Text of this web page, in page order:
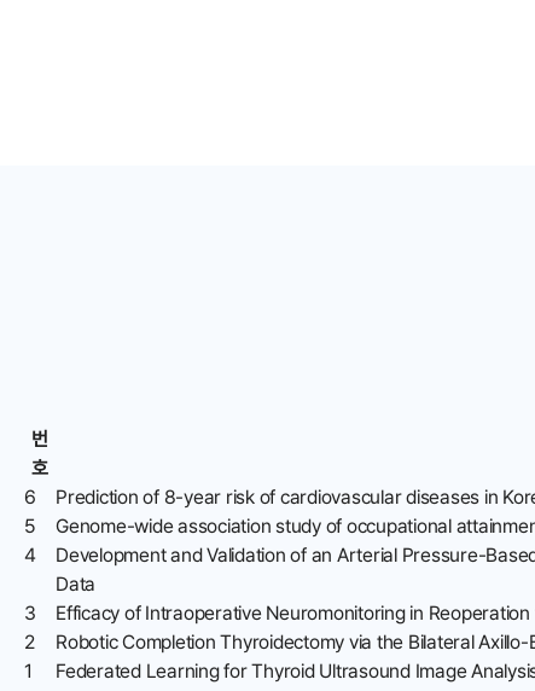
번
호
6 Prediction of 8-year risk of cardiovascular diseases in
5
Genome-wide association study of occupational
4
Development and Validation of an Arterial Pressure-
Data
3 Efficacy of Intraoperative Neuromonitoring in
2
Robotic Completion Thyroidectomy via the Bilateral
1
Federated Learning for Thyroid Ultrasound Image